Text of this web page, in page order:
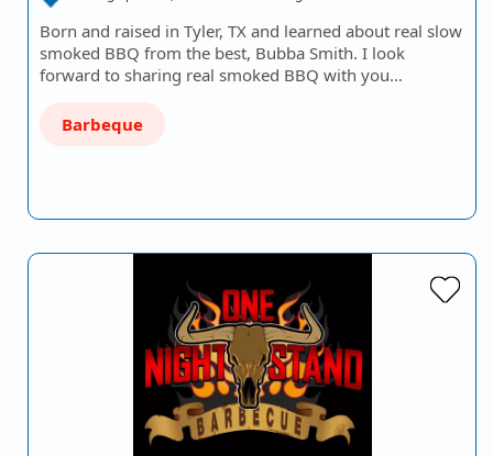
Born and raised in Tyler, TX and learned about real slow
smoked BBQ from the best, Bubba Smith. I look
forward to sharing real smoked BBQ with you…
Barbeque